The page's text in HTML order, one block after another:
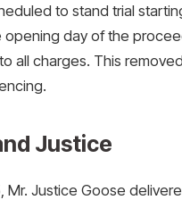
to stand trial
day of the
all charges. This
Justice
Mr. Justice Goose